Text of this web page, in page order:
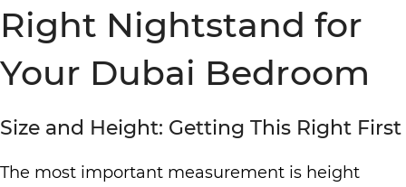
Right Nightstand for
Your Dubai Bedroom
Size and Height: Getting This Right First
The most important measurement is height